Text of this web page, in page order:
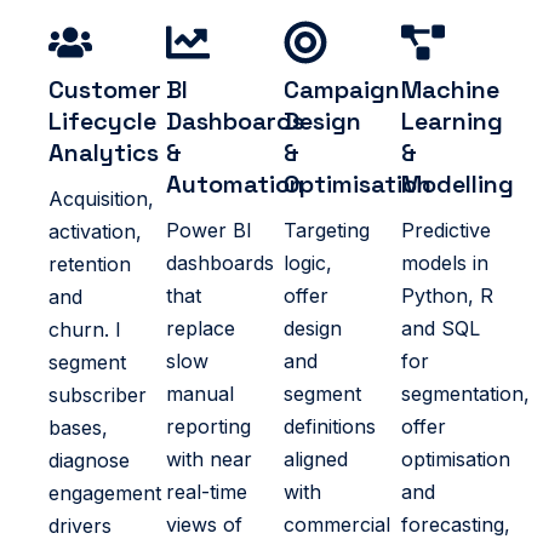
Customer
Lifecycle
Analytics
Acquisition,
activation,
retention
and
churn. I
segment
subscriber
bases,
diagnose
engagement
drivers
BI
Dashboards
&
Automation
Power BI
dashboards
that
replace
slow
manual
reporting
with near
real-time
views of
Campaign
Design
&
Optimisation
Targeting
logic,
offer
design
and
segment
definitions
aligned
with
commercial
Machine
Learning
&
Modelling
Predictive
models in
Python, R
and SQL
for
segmentation,
offer
optimisation
and
forecasting,